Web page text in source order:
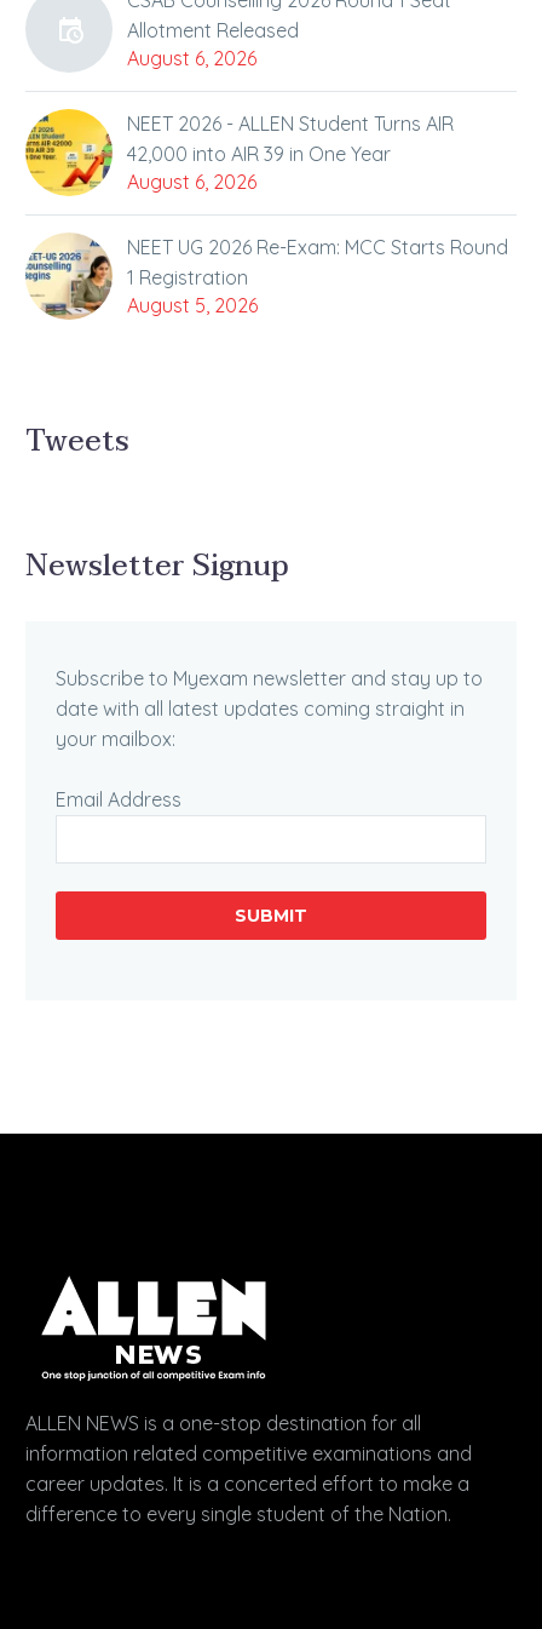
Allotment Released
August 6, 2026
NEET 2026 - ALLEN Student Turns AIR
42,000 into AIR 39 in One Year
August 6, 2026
NEET UG 2026 Re-Exam: MCC Starts Round
1 Registration
August 5, 2026
Tweets
Newsletter Signup
Subscribe to Myexam newsletter and stay up to
date with all latest updates coming straight in
your mailbox:
Email Address
SUBMIT
ALLEN NEWS is a one-stop destination for all
information related competitive examinations and
career updates. It is a concerted effort to make a
difference to every single student of the Nation.